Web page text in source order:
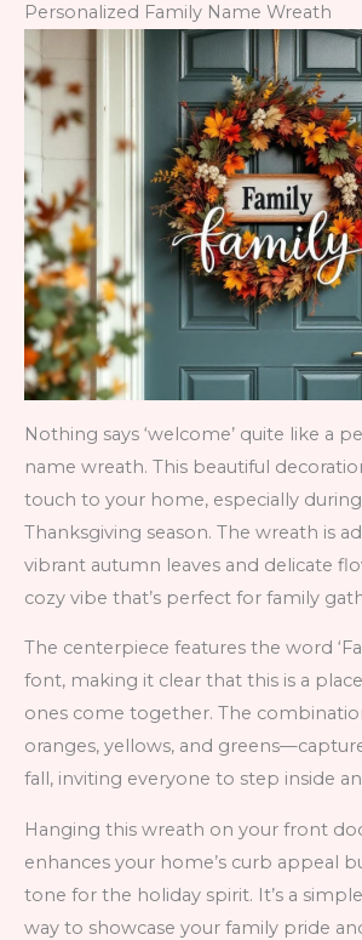
Personalized Family Name Wreath
Nothing says ‘welcome’ quite like a
name wreath. This beautiful
touch to your home, especially
Thanksgiving season. The wreath is
vibrant autumn leaves and delicate
cozy vibe that’s perfect for family
The centerpiece features the word
font, making it clear that this is a
ones come together. The
oranges, yellows, and
fall, inviting everyone to step inside
Hanging this wreath on your front
enhances your home’s curb appeal
tone for the holiday spirit. It’s a
way to showcase your family pride